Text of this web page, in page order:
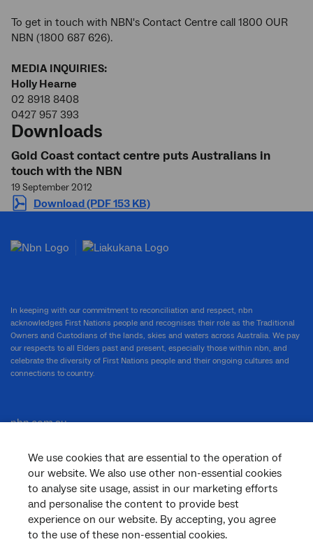
To get in touch with NBN's Contact Centre call 1800 OUR
NBN (1800 687 626).
MEDIA INQUIRIES:
Holly Hearne
02 8918 8408
0427 957 393
Downloads
Gold Coast contact centre puts Australians in
touch with the NBN
19 September 2012
Download (PDF 153 KB)
We use cookies that are essential to the operation of
our website. We also use other non-essential cookies
to analyse site usage, assist in our marketing efforts
and personalise the content to provide best
experience on our website. By accepting, you agree
to the use of these non-essential cookies.
In keeping with our commitment to reconciliation and respect, nbn
acknowledges First Nations people and recognises their role as the Traditional
Owners and Custodians of the lands, skies and waters across Australia. We pay
our respects to all Elders past and present, especially those within nbn, and
celebrate the diversity of First Nations people and their ongoing cultures and
connections to country.
nbn.com.au
Corporate
General